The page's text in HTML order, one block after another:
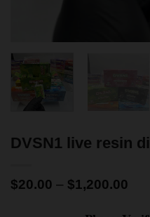
DVSN1 live resin
$20.00 – $1,200.00